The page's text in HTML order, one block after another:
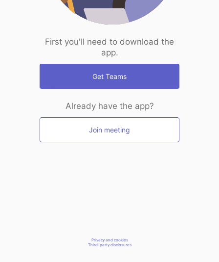
First you'll need to download the
app.
Get Teams
Already have the app?
Join meeting
Privacy and cookies
Third-party disclosures